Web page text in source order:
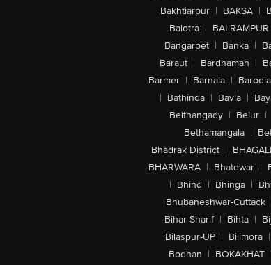
Bakhtiarpur | BAKSA |
Balotra | BALRAMPUR
Bangarpet | Banka |
Baraut | Bardhaman |
Barmer | Barnala | Barodia
| Bathinda | Bavla |
Belthangady | Belur |
Bethamangala |
Bhadrak District |
BHARWARA | Bhatewar |
| Bhind | Bhinga |
Bhubaneshwar-Cuttack
Bihar Sharif | Bihta |
Bilaspur-UP | Bilimora |
Bodhan | BOKAKHAT